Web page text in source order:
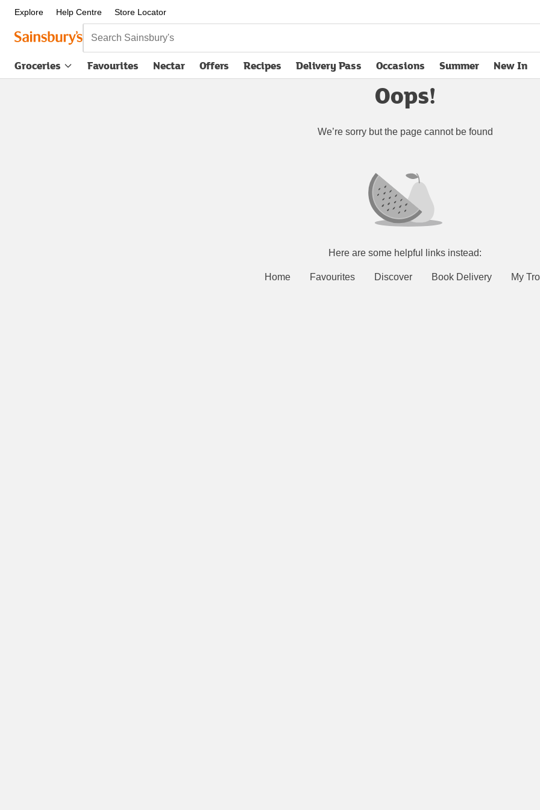
Explore Help Centre Store Locator
Search Sainsbury's
Groceries Favourites Nectar Offers Recipes Delivery Pass
opens in new tabOccasions Summer New In
Oops!
We’re sorry but the page cannot be found
Here are some helpful links instead:
Home Favourites Discover Book Delivery My